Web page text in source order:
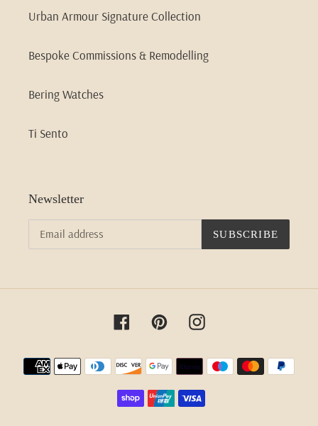
Urban Armour Signature Collection
Bespoke Commissions & Remodelling
Bering Watches
Ti Sento
Newsletter
SUBSCRIBE
FacebookPinterestInstagram
Payment
methods